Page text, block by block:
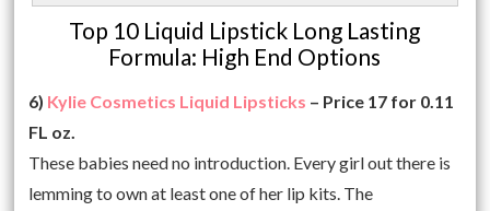
Top 10 Liquid Lipstick Long Lasting
Formula: High End Options
6) Kylie Cosmetics Liquid Lipsticks – Price 17 for 0.11
FL oz.
These babies need no introduction. Every girl out there is
lemming to own at least one of her lip kits. The